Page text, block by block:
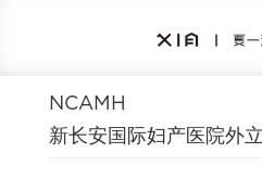
NCAMH
新长安国际妇产医院外